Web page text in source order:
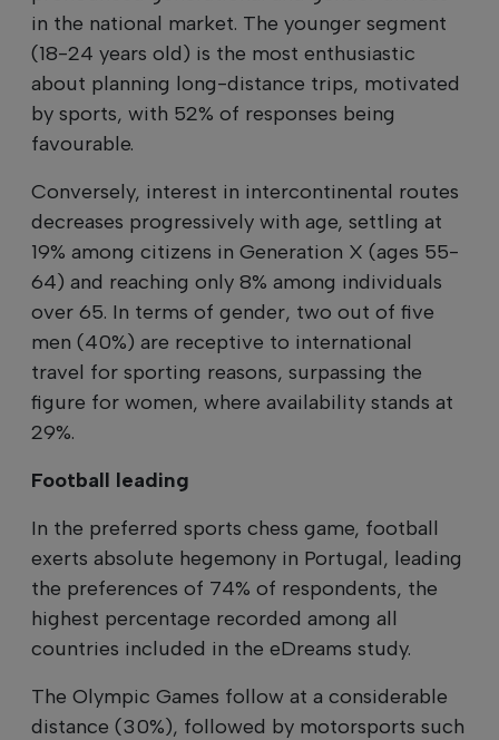
in the national market. The younger segment
(18-24 years old) is the most enthusiastic
about planning long-distance trips, motivated
by sports, with 52% of responses being
favourable.
Conversely, interest in intercontinental routes
decreases progressively with age, settling at
19% among citizens in Generation X (ages 55-
64) and reaching only 8% among individuals
over 65. In terms of gender, two out of five
men (40%) are receptive to international
travel for sporting reasons, surpassing the
figure for women, where availability stands at
29%.
Football leading
In the preferred sports chess game, football
exerts absolute hegemony in Portugal, leading
the preferences of 74% of respondents, the
highest percentage recorded among all
countries included in the eDreams study.
The Olympic Games follow at a considerable
distance (30%), followed by motorsports such